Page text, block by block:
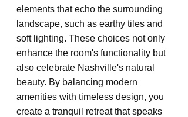
elements that echo the surrounding
landscape, such as earthy tiles and
soft lighting. These choices not only
enhance the room's functionality but
also celebrate Nashville's natural
beauty. By balancing modern
amenities with timeless design, you
create a tranquil retreat that speaks